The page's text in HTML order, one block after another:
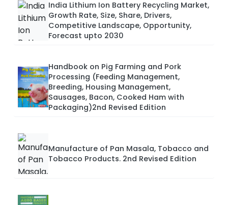
India Lithium Ion Battery Recycling Market,
Growth Rate, Size, Share, Drivers,
Competitive Landscape, Opportunity,
Forecast upto 2030
Handbook on Pig Farming and Pork
Processing (Feeding Management,
Breeding, Housing Management,
Sausages, Bacon, Cooked Ham with
Packaging)2nd Revised Edition
Manufacture of Pan Masala, Tobacco and
Tobacco Products. 2nd Revised Edition